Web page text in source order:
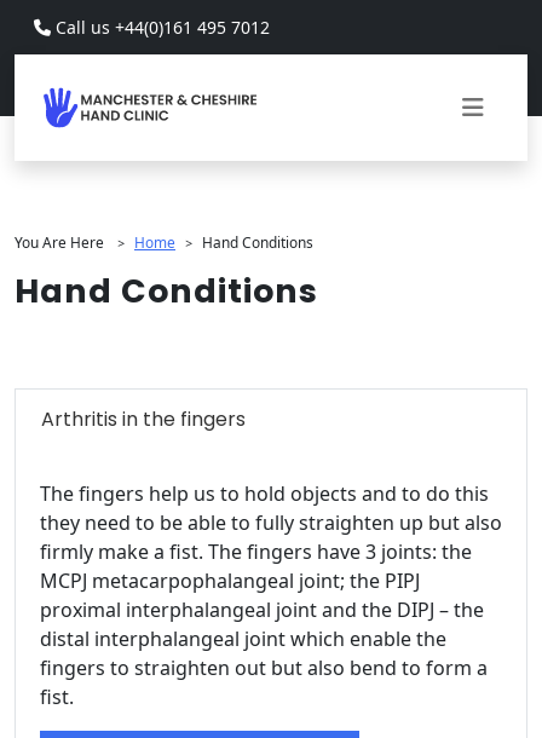
Skip to main content
Call us +44(0)161 495 7012
You Are Here > Home > Hand Conditions
Hand Conditions
Arthritis in the fingers
The fingers help us to hold objects and to do this
they need to be able to fully straighten up but also
firmly make a fist. The fingers have 3 joints: the
MCPJ metacarpophalangeal joint; the PIPJ
proximal interphalangeal joint and the DIPJ – the
distal interphalangeal joint which enable the
fingers to straighten out but also bend to form a
fist.